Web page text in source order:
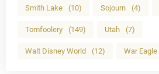
Smith Lake (10) Sojourn (4)
Tomfoolery (149) Utah (7)
Walt Disney World (12) War Eagle